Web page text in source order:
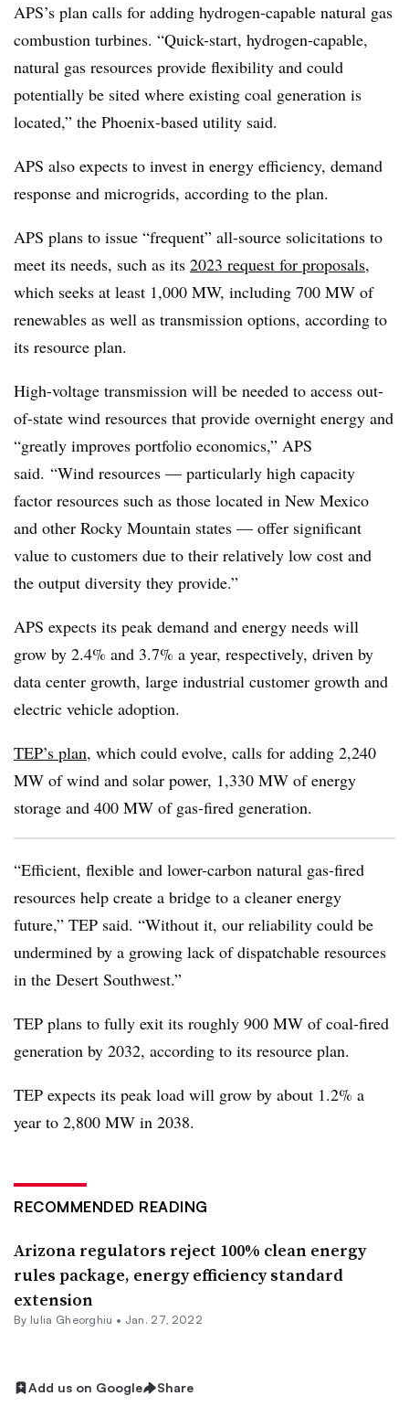
APS’s plan calls for adding hydrogen-capable natural gas
combustion turbines. “Quick-start, hydrogen-capable,
natural gas resources provide flexibility and could
potentially be sited where existing coal generation is
located,” the Phoenix-based utility said.
APS also expects to invest in energy efficiency, demand
response and microgrids, according to the plan.
APS plans to issue “frequent” all-source solicitations to
meet its needs, such as its 2023 request for proposals,
which seeks at least 1,000 MW, including 700 MW of
renewables as well as transmission options, according to
its resource plan.
High-voltage transmission will be needed to access out-
of-state wind resources that provide overnight energy and
“greatly improves portfolio economics,” APS
said. “Wind resources — particularly high capacity
factor resources such as those located in New Mexico
and other Rocky Mountain states — offer significant
value to customers due to their relatively low cost and
the output diversity they provide.”
APS expects its peak demand and energy needs will
grow by 2.4% and 3.7% a year, respectively, driven by
data center growth, large industrial customer growth and
electric vehicle adoption.
TEP’s plan, which could evolve, calls for adding 2,240
MW of wind and solar power, 1,330 MW of energy
storage and 400 MW of gas-fired generation.
“Efficient, flexible and lower-carbon natural gas-fired
resources help create a bridge to a cleaner energy
future,” TEP said. “Without it, our reliability could be
undermined by a growing lack of dispatchable resources
in the Desert Southwest.”
TEP plans to fully exit its roughly 900 MW of coal-fired
generation by 2032, according to its resource plan.
TEP expects its peak load will grow by about 1.2% a
year to 2,800 MW in 2038.
RECOMMENDED READING
Arizona regulators reject 100% clean energy
rules package, energy efficiency standard
extension
By Iulia Gheorghiu • Jan. 27, 2022
Add us on Google Share